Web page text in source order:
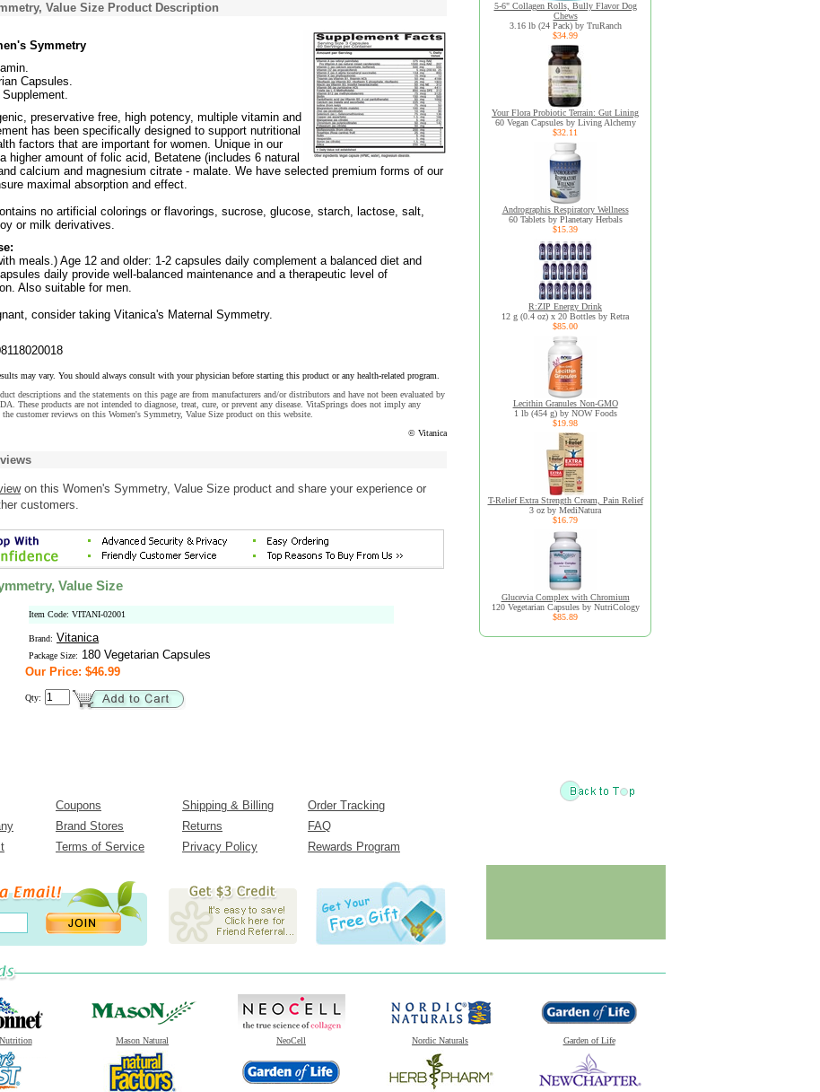
Value Size Product Description
Symmetry
Capsules.
Supplement.
preservative free, high potency, multiple vitamin and
has been specifically designed to support nutritional
factors that are important for women. Unique in our
higher amount of folic acid, Betatene (includes 6 natural
calcium and magnesium citrate - malate. We have selected premium forms of our
maximal absorption and effect.
no artificial colorings or flavorings, sucrose, glucose, starch, lactose, salt,
or milk derivatives.
meals.) Age 12 and older: 1-2 capsules daily complement a balanced diet and
daily provide well-balanced maintenance and a therapeutic level of
Also suitable for men.
consider taking Vitanica's Maternal Symmetry.
may vary. You should always consult with your physician before starting this product or any health-related program.
descriptions and the statements on this page are from manufacturers and/or distributors and have not been evaluated by
These products are not intended to diagnose, treat, cure, or prevent any disease. VitaSprings does not imply any
customer reviews on this Women's Symmetry, Value Size product on this website.
© Vitanica
on this Women's Symmetry, Value Size product and share your experience or
customers.
Value Size
Item Code: VITANI-02001
Brand: Vitanica
Package Size: 180 Vegetarian Capsules
Our Price: $46.99
Qty:
5-6" Collagen Rolls, Bully Flavor Dog
Chews
3.16 lb (24 Pack) by TruRanch
$34.99
Your Flora Probiotic Terrain: Gut Lining
60 Vegan Capsules by Living Alchemy
$32.11
Andrographis Respiratory Wellness
60 Tablets by Planetary Herbals
$15.39
R:ZIP Energy Drink
12 g (0.4 oz) x 20 Bottles by Retra
$85.00
Lecithin Granules Non-GMO
1 lb (454 g) by NOW Foods
$19.98
T-Relief Extra Strength Cream, Pain Relief
3 oz by MediNatura
$16.79
Glucevia Complex with Chromium
120 Vegetarian Capsules by NutriCology
$85.89
Coupons Shipping & Billing
Order Tracking
Brand Stores Returns
FAQ
Terms of Service Privacy Policy Rewards Program
Mason Natural NeoCell Nordic Naturals Garden of Life